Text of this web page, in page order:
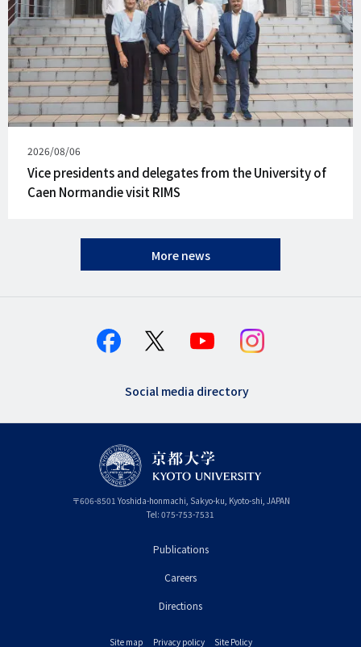
Published
on
2026/08/06
Vice presidents and delegates from the University of
Caen Normandie visit RIMS
More news
Social media directory
〒606-8501 Yoshida-honmachi, Sakyo-ku, Kyoto-shi, Kyoto
JAPAN
Tel: 075-753-7531
Publications
Careers
Directions
Site map Privacy policy Site Policy